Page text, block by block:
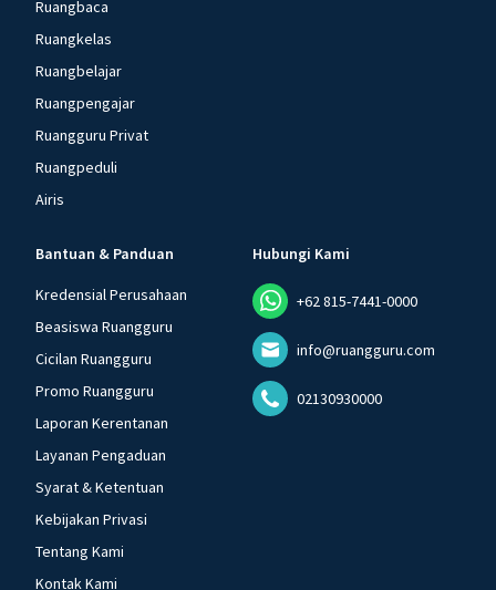
Ruangbaca
Ruangkelas
Ruangbelajar
Ruangpengajar
Ruangguru Privat
Ruangpeduli
Airis
Bantuan & Panduan
Kredensial Perusahaan
Beasiswa Ruangguru
Cicilan Ruangguru
Promo Ruangguru
Laporan Kerentanan
Layanan Pengaduan
Syarat & Ketentuan
Kebijakan Privasi
Tentang Kami
Kontak Kami
Hubungi Kami
+62 815-7441-0000
info@ruangguru.com
02130930000